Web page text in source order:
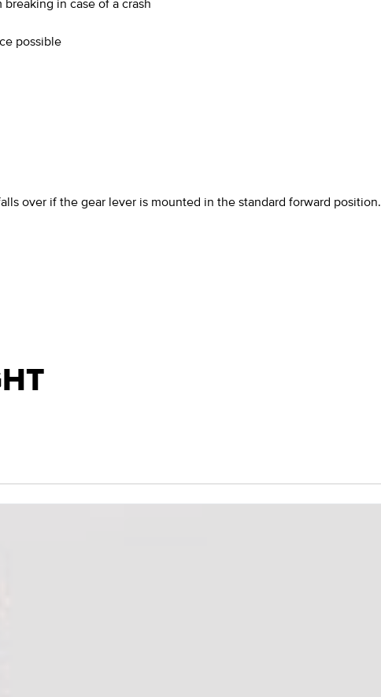
in case of a crash
possible
over if the gear lever is mounted in the standard forward position.